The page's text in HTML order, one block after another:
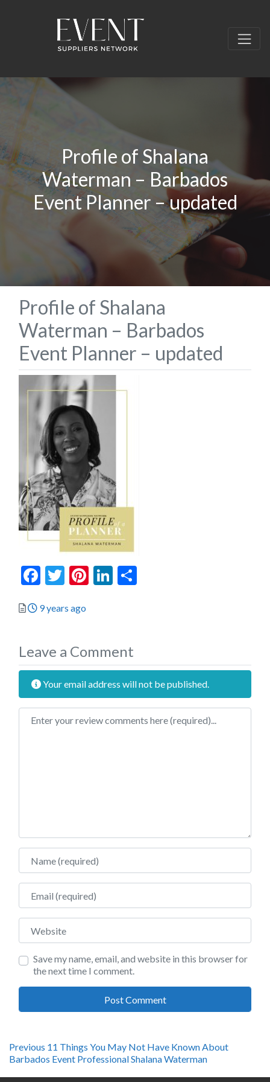
Profile of Shalana
Waterman – Barbados
Event Planner – updated
Profile of Shalana
Waterman – Barbados
Event Planner – updated
Facebook
Twitter
Pinterest
LinkedIn
Posted
9 years ago
Leave a Comment
Your email address will not be published.
Review text
Name
Email
Website
Save my name, email, and website in this browser for
the next time I comment.
Post
navigation
Previous Previous
post:
11 Things You May Not Have Known About
Barbados Event Professional Shalana Waterman